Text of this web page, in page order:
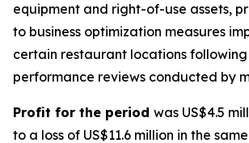
equipment and right-of-use assets,
to business optimization measures
certain restaurant locations following
performance reviews conducted by
Profit for the period was US$4.5
to a loss of US$11.6 million in the